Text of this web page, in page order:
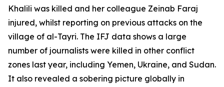
Khalili was killed and her colleague Zeinab Faraj
injured, whilst reporting on previous attacks on the
village of al-Tayri. The IFJ data shows a large
number of journalists were killed in other conflict
zones last year, including Yemen, Ukraine, and Sudan.
It also revealed a sobering picture globally in